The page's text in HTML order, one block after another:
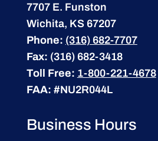
7707 E. Funston
Wichita, KS 67207
Phone: (316) 682-7707
Fax: (316) 682-3418
Toll Free: 1-800-221-4678
FAA: #NU2R044L
Business Hours